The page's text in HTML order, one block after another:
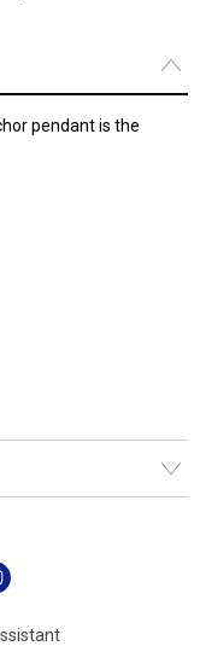
pendant is the